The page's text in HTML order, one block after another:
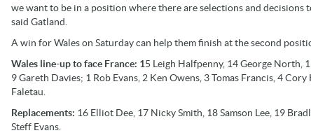
we want to be in a position where there are selections and decisions
said Gatland.
A win for Wales on Saturday can help them finish at the second
Wales line-up to face France: 15 Leigh Halfpenny, 14 George North,
9 Gareth Davies; 1 Rob Evans, 2 Ken Owens, 3 Tomas Francis, 4
Faletau.
Replacements: 16 Elliot Dee, 17 Nicky Smith, 18 Samson Lee, 19
Steff Evans.